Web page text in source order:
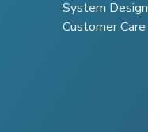
System Design
Customer Care